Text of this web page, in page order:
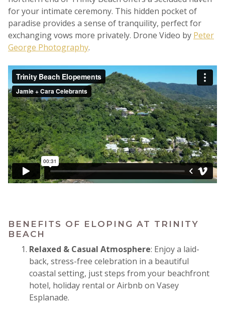
for your intimate ceremony. This hidden pocket of
paradise provides a sense of tranquility, perfect for
exchanging vows more privately. Drone Video by Peter
George Photography.
BENEFITS OF ELOPING AT TRINITY
BEACH
Relaxed & Casual Atmosphere: Enjoy a laid-
back, stress-free celebration in a beautiful
coastal setting, just steps from your beachfront
hotel, holiday rental or Airbnb on Vasey
Esplanade.